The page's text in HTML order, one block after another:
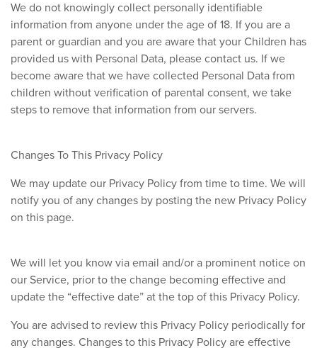
We do not knowingly collect personally identifiable
information from anyone under the age of 18. If you are a
parent or guardian and you are aware that your Children has
provided us with Personal Data, please contact us. If we
become aware that we have collected Personal Data from
children without verification of parental consent, we take
steps to remove that information from our servers.
Changes To This Privacy Policy
We may update our Privacy Policy from time to time. We will
notify you of any changes by posting the new Privacy Policy
on this page.
We will let you know via email and/or a prominent notice on
our Service, prior to the change becoming effective and
update the “effective date” at the top of this Privacy Policy.
You are advised to review this Privacy Policy periodically for
any changes. Changes to this Privacy Policy are effective